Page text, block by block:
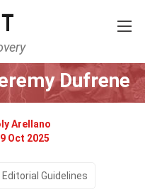
People
Dufrene
Arellano
Oct 2025
Editorial Guidelines